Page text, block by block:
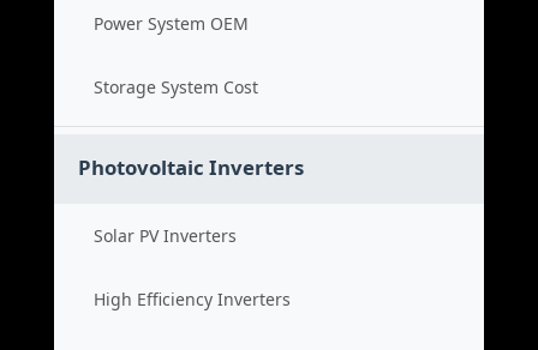
Power System OEM
Storage System Cost
Photovoltaic Inverters
Solar PV Inverters
High Efficiency Inverters